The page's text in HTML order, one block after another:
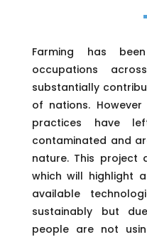
Farming has
occupations
substantially
of nations.
practices have
contaminated and
nature. This project
which will highlight
available
sustainably but
people are not